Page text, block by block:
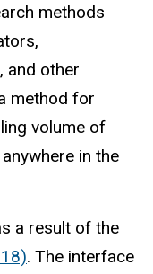
methods
and other
method for
volume of
in the
a result of the
. The interface